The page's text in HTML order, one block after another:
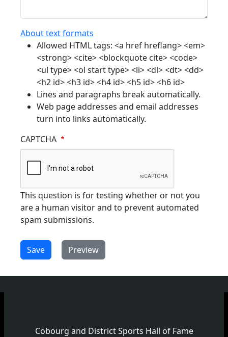
About text formats
Allowed HTML tags: <a href hreflang> <em>
<strong> <cite> <blockquote cite> <code>
<ul type> <ol start type> <li> <dl> <dt> <dd>
<h2 id> <h3 id> <h4 id> <h5 id> <h6 id>
Lines and paragraphs break automatically.
Web page addresses and email addresses
turn into links automatically.
CAPTCHA
This question is for testing whether or not you
are a human visitor and to prevent automated
spam submissions.
Cobourg and District Sports Hall of Fame